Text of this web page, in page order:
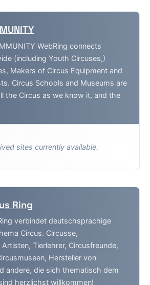
WebRing connects
(including Youth Circuses,)
Makers of Circus Equipment and
Circus Schools and Museums are
the Circus as we know it, and the
sites currently available.
Ring
verbindet deutschsprachige
Circus. Circusse,
Tierlehrer, Circusfreunde,
Hersteller von
andere, die sich thematisch dem
herzlichst willkommen!